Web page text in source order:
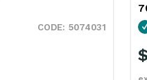
5074031